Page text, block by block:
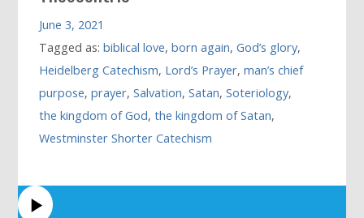
June 3, 2021
Tagged as:biblical love,born again,God’s glory,
Heidelberg Catechism, Lord’s Prayer,man’s chief
purpose,prayer,Salvation,Satan,Soteriology,
the kingdom of God,the kingdom of Satan,
Westminster Shorter Catechism